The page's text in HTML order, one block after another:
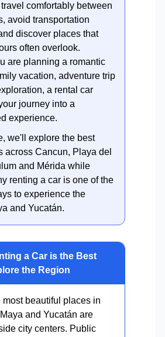
comfortably between
avoid transportation
discover places that
often overlook.
are planning a romantic
vacation, adventure trip
a rental car
journey into a
experience.
we'll explore the best
across Cancun, Playa del
and Mérida while
renting a car is one of the
to experience the
and Yucatán.
a Car is the Best
the Region
most beautiful places in
and Yucatán are
city centers. Public